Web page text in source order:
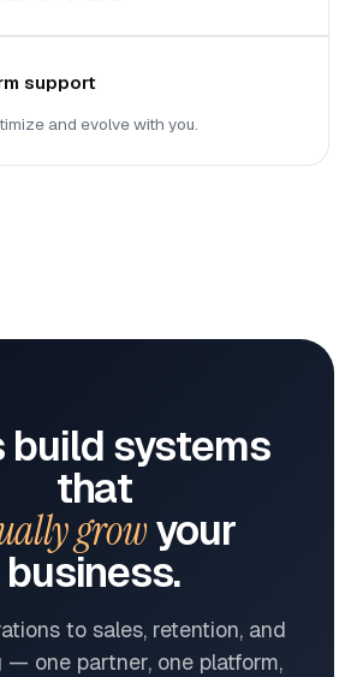
support
and evolve with you.
build systems
that
growyour
business.
to sales, retention, and
— one partner, one platform,